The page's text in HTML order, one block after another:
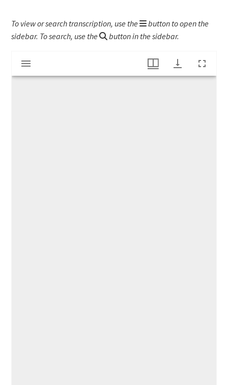
To view or search transcription, use the
button to open the
sidebar. To search, use the
button in the sidebar.
Mirador
viewer